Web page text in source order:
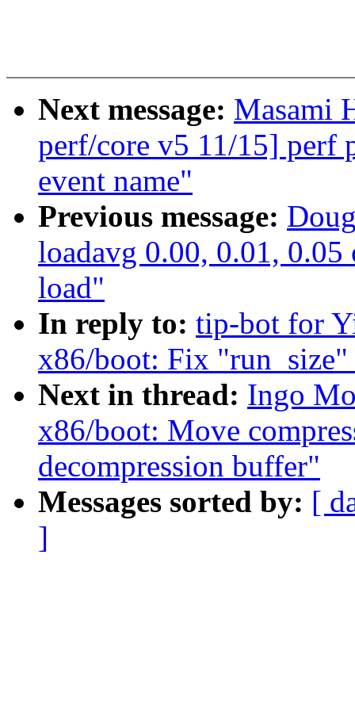
Next message: Masami
perf/core v5 11/15] perf
event name"
Previous message:
loadavg 0.00, 0.01,
load"
In reply to: tip-bot for
x86/boot: Fix
Next in thread: Ingo
x86/boot: Move
decompression buffer"
Messages sorted by: [
]